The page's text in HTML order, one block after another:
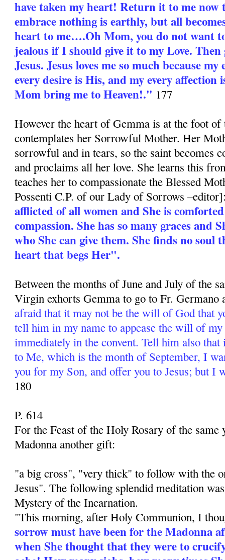
have taken my heart! Return it to me
embrace nothing is earthly, but all
heart to me….Oh Mom, you do not want
jealous if I should give it to my Love.
Jesus. Jesus loves me so much because
every desire is His, and my every affection
Mom bring me to Heaven!." 177
However the heart of Gemma is at the foot of
contemplates her Sorrowful Mother. Her
sorrowful and in tears, so the saint becomes
and proclaims all her love. She learns this
teaches her to compassionate the Blessed
Possenti C.P. of our Lady of Sorrows
afflicted of all women and She is
compassion. She has so many graces and
who She can give them. She finds no soul
heart that begs Her".
Between the months of June and July of the
Virgin exhorts Gemma to go to Fr.
afraid that it may not be the will of God that
tell him in my name to appease the will of
immediately in the convent. Tell him also that
to Me, which is the month of September, I
you for my Son, and offer you to Jesus; but I
180
P. 614
For the Feast of the Holy Rosary of the same
Madonna another gift:
"a big cross", "very thick" to follow with the
Jesus". The following splendid meditation
Mystery of the Incarnation.
"This morning, after Holy Communion, I
sorrow must have been for the Madonna
when She thought that they were to